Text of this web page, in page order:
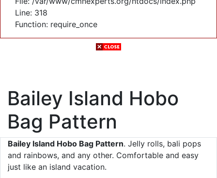
Line: 318
Function: require_once
Bailey Island Hobo
Bag Pattern
Bailey Island Hobo Bag Pattern. Jelly rolls, bali pops
and rainbows, and any other. Comfortable and easy
just like an island vacation.